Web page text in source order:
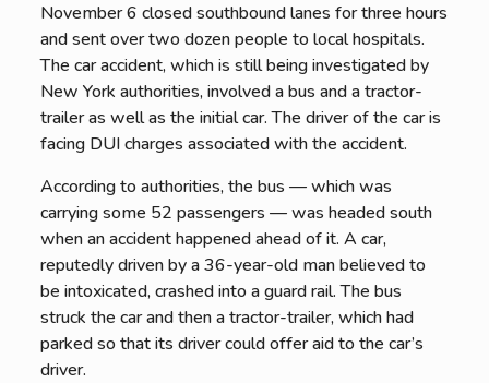
November 6 closed southbound lanes for three hours
and sent over two dozen people to local hospitals.
The car accident, which is still being investigated by
New York authorities, involved a bus and a tractor-
trailer as well as the initial car. The driver of the car is
facing DUI charges associated with the accident.
According to authorities, the bus — which was
carrying some 52 passengers — was headed south
when an accident happened ahead of it. A car,
reputedly driven by a 36-year-old man believed to
be intoxicated, crashed into a guard rail. The bus
struck the car and then a tractor-trailer, which had
parked so that its driver could offer aid to the car’s
driver.